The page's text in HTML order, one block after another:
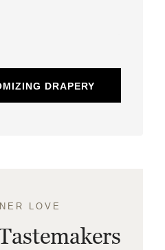
DRAPERY
LOVE